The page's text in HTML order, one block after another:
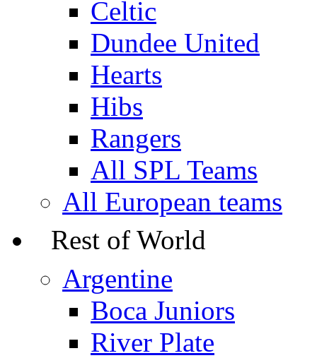
Celtic
Dundee United
Hearts
Hibs
Rangers
All SPL Teams
All European teams
Rest of World
Argentine
Boca Juniors
River Plate